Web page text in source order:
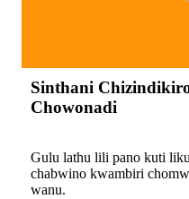
Sinthani
Chowonadi
Gulu lathu lili pano kuti
chabwino kwambiri
wanu.